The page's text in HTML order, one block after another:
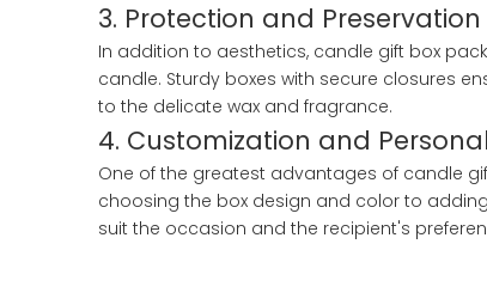
3. Protection and Preservation
In addition to aesthetics, candle gift box
candle. Sturdy boxes with secure closures
to the delicate wax and fragrance.
4. Customization and
One of the greatest advantages of candle
choosing the box design and color to
suit the occasion and the recipient's